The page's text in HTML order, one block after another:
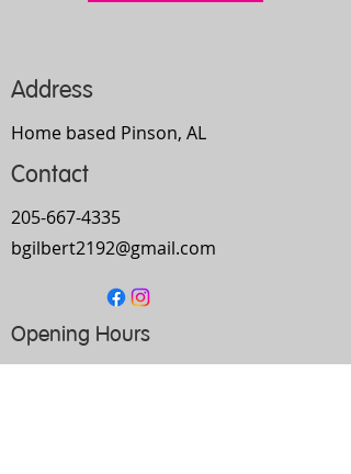
Address
Home based Pinson, AL
Contact
205-667-4335
bgilbert2192@gmail.com
Opening Hours